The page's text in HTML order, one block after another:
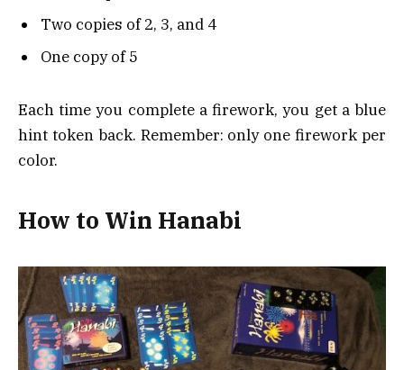
Two copies of 2, 3, and 4
One copy of 5
Each time you complete a firework, you get a blue
hint token back. Remember: only one firework per
color.
How to Win Hanabi